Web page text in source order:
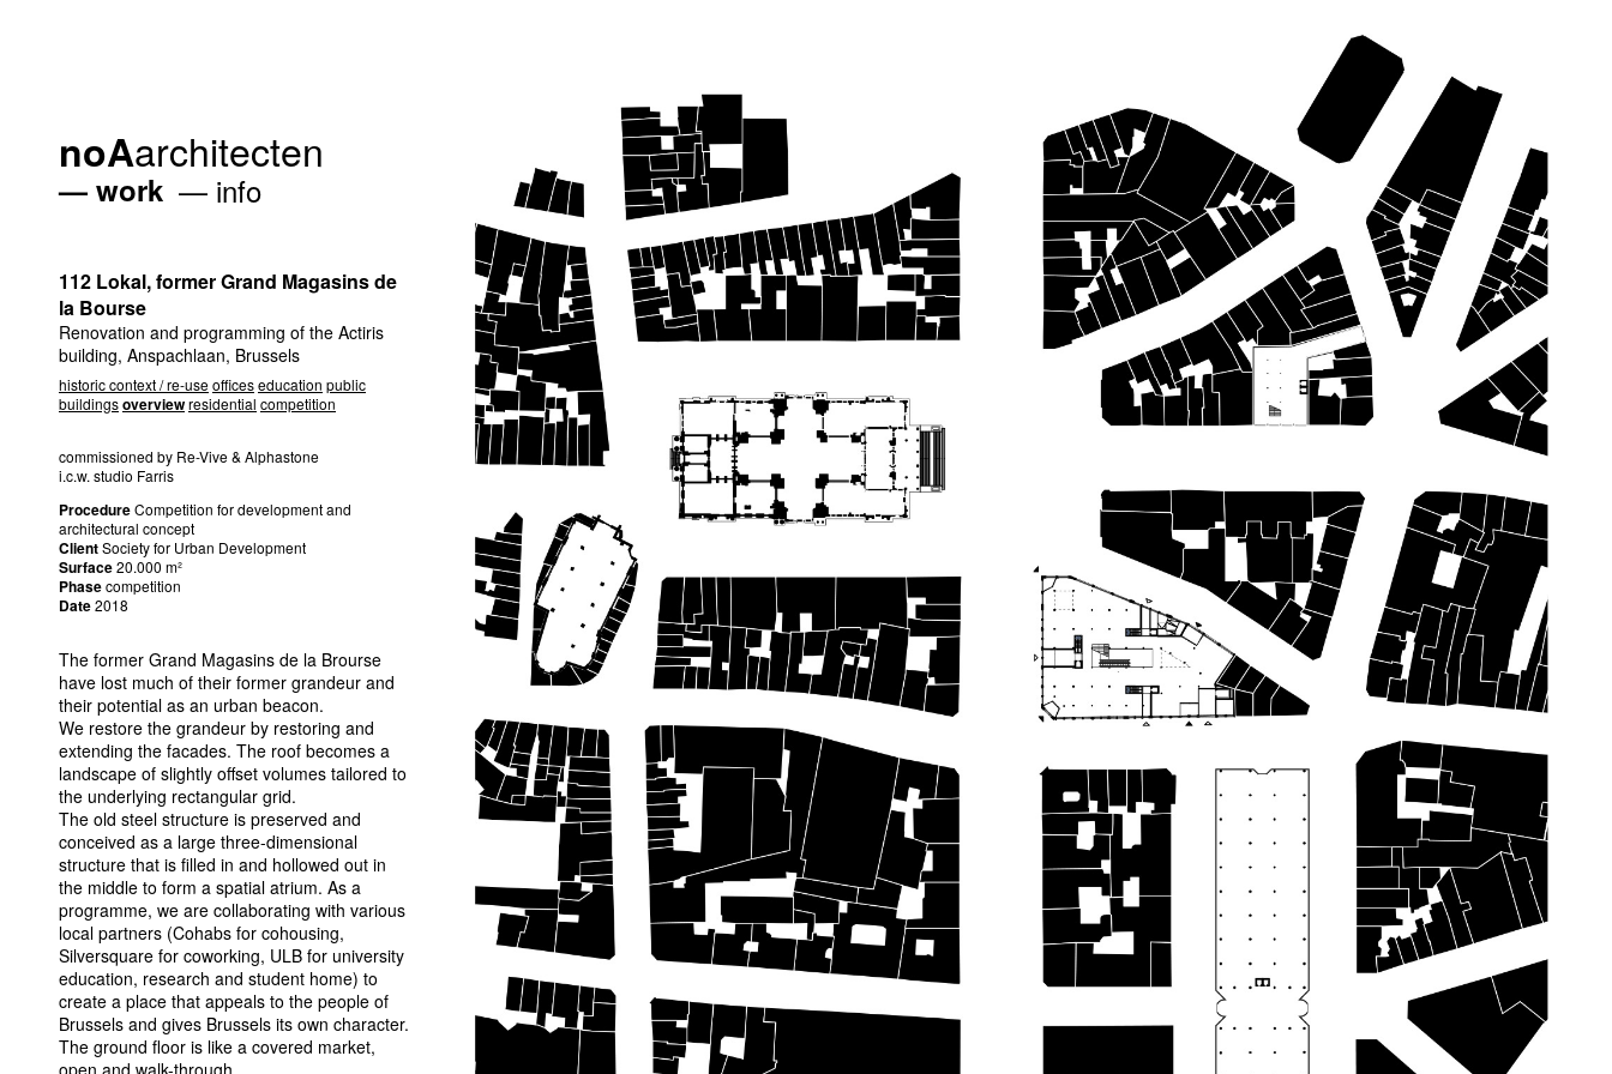
noAarchitecten
work info
112 Lokal, former Grand Magasins de
la Bourse
Renovation and programming of the Actiris
building, Anspachlaan, Brussels
historic context / re-useofficeseducation public
buildingsoverviewresidential competition
commissioned by Re-Vive & Alphastone
i.c.w. studio Farris
ProcedureCompetition for development and
architectural concept
ClientSociety for Urban Development
Surface20.000 m²
Phasecompetition
Date2018
The former Grand Magasins de la Brourse
have lost much of their former grandeur and
their potential as an urban beacon.
We restore the grandeur by restoring and
extending the facades. The roof becomes a
landscape of slightly offset volumes tailored to
the underlying rectangular grid.
The old steel structure is preserved and
conceived as a large three-dimensional
structure that is filled in and hollowed out in
the middle to form a spatial atrium. As a
programme, we are collaborating with various
local partners (Cohabs for cohousing,
Silversquare for coworking, ULB for university
education, research and student home) to
create a place that appeals to the people of
Brussels and gives Brussels its own character.
The ground floor is like a covered market,
open and walk-through.